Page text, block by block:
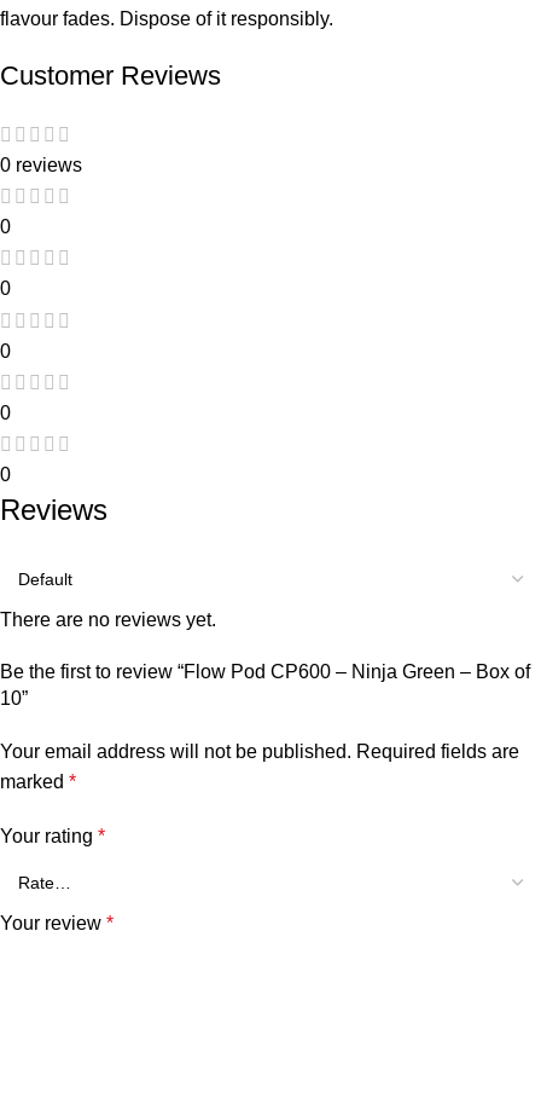
flavour fades. Dispose of it responsibly.
Customer Reviews
0 reviews
0
0
0
0
0
Reviews
There are no reviews yet.
Be the first to review “Flow Pod CP600 – Ninja Green – Box of
10”
Your email address will not be published. Required fields are
marked *
Your rating *
Your review *